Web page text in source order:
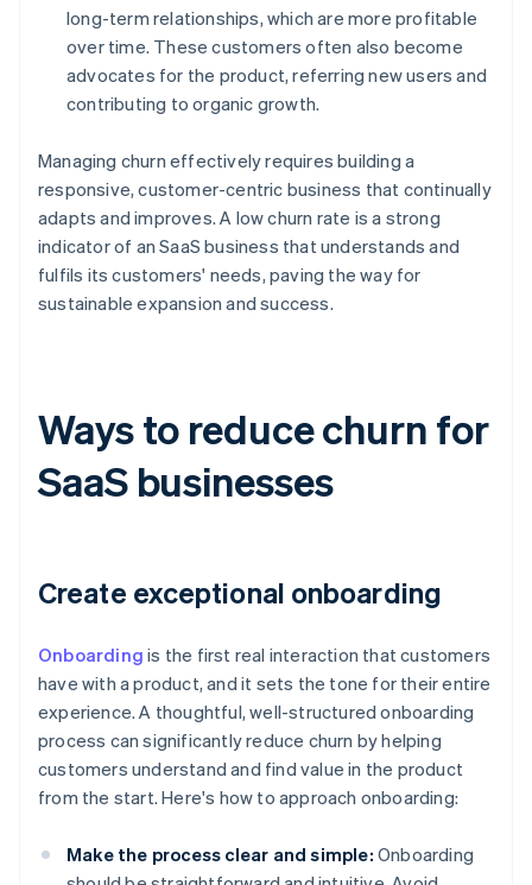
long-term relationships, which are more profitable
over time. These customers often also become
advocates for the product, referring new users and
contributing to organic growth.
Managing churn effectively requires building a
responsive, customer-centric business that continually
adapts and improves. A low churn rate is a strong
indicator of an SaaS business that understands and
fulfils its customers' needs, paving the way for
sustainable expansion and success.
Ways to reduce churn for
SaaS businesses
Create exceptional onboarding
Onboarding is the first real interaction that customers
have with a product, and it sets the tone for their entire
experience. A thoughtful, well-structured onboarding
process can significantly reduce churn by helping
customers understand and find value in the product
from the start. Here's how to approach onboarding:
Make the process clear and simple: Onboarding